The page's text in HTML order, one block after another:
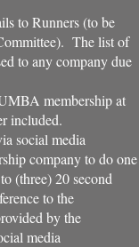
to Runners (to be
The list of
to any company due
membership at
included.
social media
company to do one
(three) 20 second
to the
by the
media